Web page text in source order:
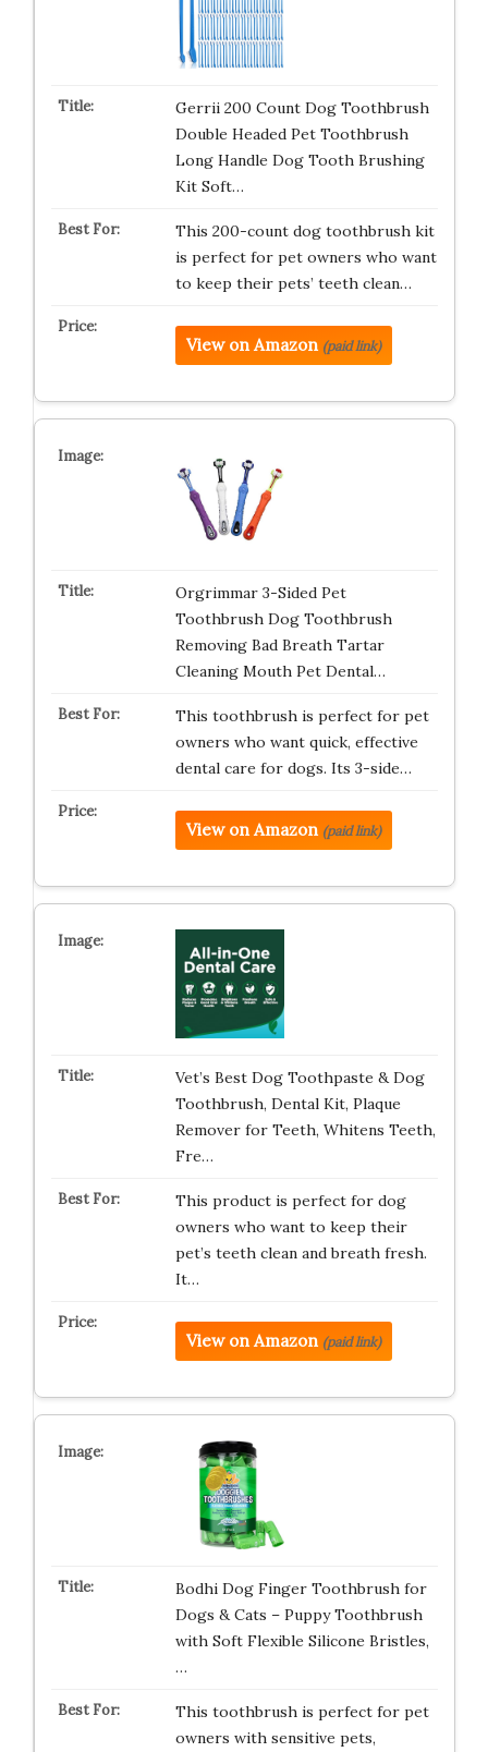
Gerrii 200 Count Dog Toothbrush
Double Headed Pet Toothbrush
Long Handle Dog Tooth Brushing
Kit Soft…
This 200-count dog toothbrush kit
is perfect for pet owners who want
to keep their pets’ teeth clean…
View on Amazon (paid link)
Orgrimmar 3-Sided Pet
Toothbrush Dog Toothbrush
Removing Bad Breath Tartar
Cleaning Mouth Pet Dental…
This toothbrush is perfect for pet
owners who want quick, effective
dental care for dogs. Its 3-side…
View on Amazon (paid link)
Vet’s Best Dog Toothpaste & Dog
Toothbrush, Dental Kit, Plaque
Remover for Teeth, Whitens Teeth,
Fre…
This product is perfect for dog
owners who want to keep their
pet’s teeth clean and breath fresh.
It…
View on Amazon (paid link)
Bodhi Dog Finger Toothbrush for
Dogs & Cats – Puppy Toothbrush
with Soft Flexible Silicone Bristles,
…
This toothbrush is perfect for pet
owners with sensitive pets,